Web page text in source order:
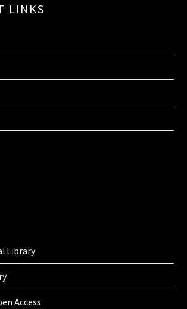
LINKS
Library
Access